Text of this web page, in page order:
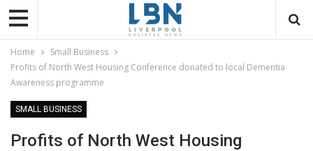
Home
Small Business
Profits of North West Housing Conference donated to local Dementia
Awareness programme
SMALL BUSINESS
Profits of North West Housing